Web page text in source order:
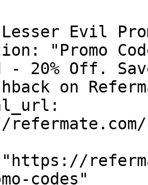
Evil
"Promo
20% Off.
on
codes"